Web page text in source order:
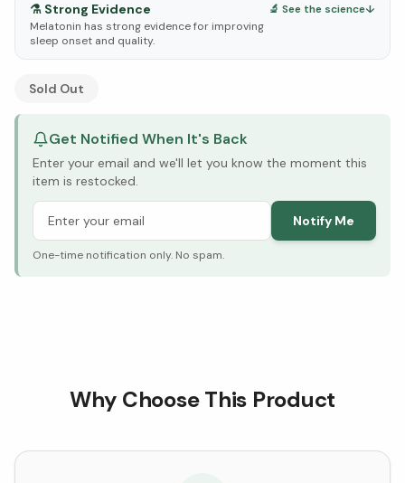
⚗️ Strong Evidence
Melatonin has strong evidence for improving
sleep onset and quality.
🔬 See the science↓
See Research & Science below ↓
Sold Out
Get Notified When It's Back
Enter your email and we'll let you know the moment this
item is restocked.
Notify Me
One-time notification only. No spam.
Why Choose This Product